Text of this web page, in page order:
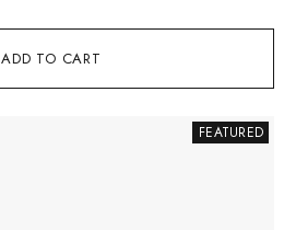
ADD TO CART
FEATURED